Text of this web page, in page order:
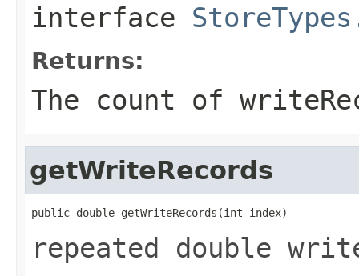
interface
Returns:
The count of
getWriteRecords
public double getWriteRecords(int index)
repeated double